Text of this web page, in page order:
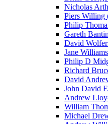
Nicholas
Piers Willing
Philip
Gareth
David
Jane
Philip D
Richard
David
John David
Andrew
William
Michael